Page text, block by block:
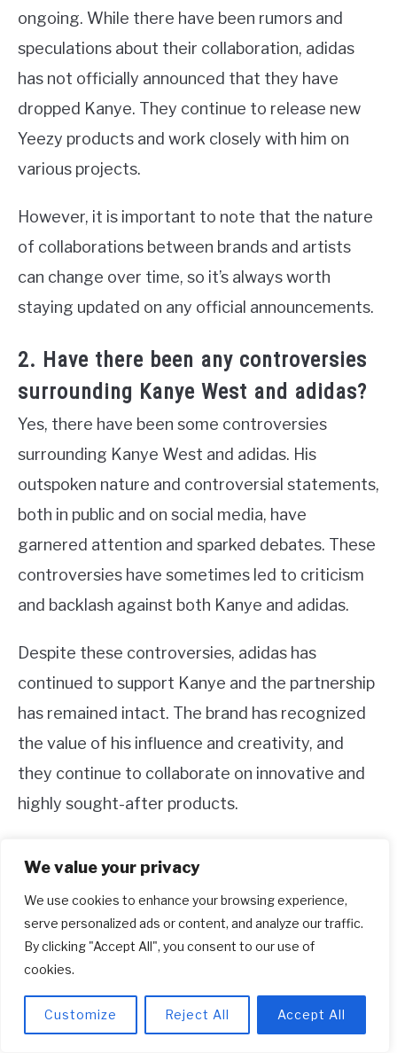
We value your privacy
We use cookies to enhance your browsing experience,
serve personalized ads or content, and analyze our traffic.
By clicking "Accept All", you consent to our use of
cookies.
Customize Reject All Accept All
ongoing. While there have been rumors and
speculations about their collaboration, adidas
has not officially announced that they have
dropped Kanye. They continue to release new
Yeezy products and work closely with him on
various projects.
However, it is important to note that the nature
of collaborations between brands and artists
can change over time, so it’s always worth
staying updated on any official announcements.
2. Have there been any controversies
surrounding Kanye West and adidas?
Yes, there have been some controversies
surrounding Kanye West and adidas. His
outspoken nature and controversial statements,
both in public and on social media, have
garnered attention and sparked debates. These
controversies have sometimes led to criticism
and backlash against both Kanye and adidas.
Despite these controversies, adidas has
continued to support Kanye and the partnership
has remained intact. The brand has recognized
the value of his influence and creativity, and
they continue to collaborate on innovative and
highly sought-after products.
3. Are the Yeezy products still
Yes, Yeezy products are still highly popular and in
high demand. The collaboration between Kanye
unique and limited edition footwear and apparel